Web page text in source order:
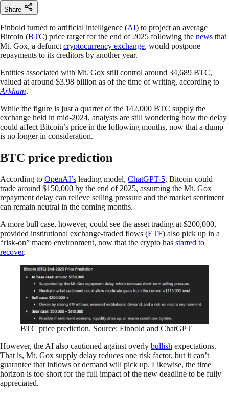
Share
Finbold turned to artificial intelligence (AI) to project an average
Bitcoin (BTC) price target for the end of 2025 following the news that
Mt. Gox, a defunct cryptocurrency exchange, would postpone
repayments to its creditors by another year.
Entities associated with Mt. Gox still control around 34,689 BTC,
valued at around $3.98 billion as of the time of writing, according to
Arkham.
While the figure is just a quarter of the 142,000 BTC supply the
exchange held in mid-2024, analysts are still wondering how the delay
could affect Bitcoin’s price in the following months, now that a dump
is no longer in consideration.
BTC price prediction
According to OpenAI’s leading model, ChatGPT-5, Bitcoin could
trade around $150,000 by the end of 2025, assuming the Mt. Gox
repayment delay can relieve selling pressure and the market sentiment
can remain neutral in the coming months.
A more bull case, however, could see the asset trading at $200,000,
provided institutional exchange-traded flows (ETF) also pick up in a
“risk-on” macro environment, now that the crypto has started to
recover.
BTC price prediction. Source: Finbold and ChatGPT
However, the AI also cautioned against overly bullish expectations.
That is, Mt. Gox supply delay reduces one risk factor, but it can’t
guarantee that inflows or demand will pick up. Likewise, the time
horizon is too short for the full impact of the new deadline to be fully
appreciated.